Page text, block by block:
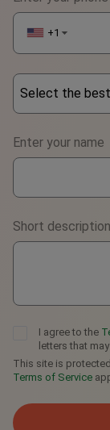
+1 ▼
Select the
WhatsApp
Viber
Telegram
Enter your name
Short description
I agree to the
letters that
This site is
Terms of Service